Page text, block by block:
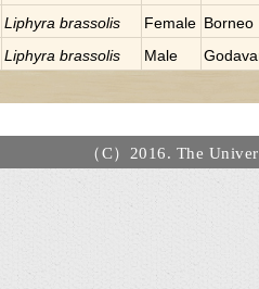
Liphyra brassolis Female Borneo
Liphyra brassolis Male
（C）2016. The